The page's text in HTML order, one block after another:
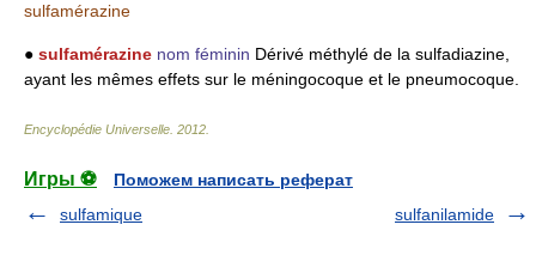
sulfamérazine
● sulfamérazine nom féminin Dérivé méthylé de la sulfadiazine,
ayant les mêmes effets sur le méningocoque et le pneumocoque.
Encyclopédie Universelle 2012
Игры ⚽
Поможем написать реферат
sulfamique
sulfanilamide